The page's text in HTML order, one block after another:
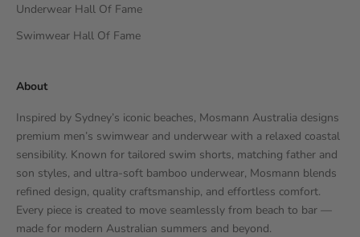
Underwear Hall Of Fame
Swimwear Hall Of Fame
About
Inspired by Sydney’s iconic beaches, Mosmann Australia designs
premium men’s swimwear and underwear with a relaxed coastal
sensibility. Known for tailored swim shorts, matching father and
son styles, and ultra-soft bamboo underwear, Mosmann blends
refined design, quality craftsmanship, and effortless comfort.
Every piece is created to move seamlessly from beach to bar —
made for modern Australian summers and beyond.